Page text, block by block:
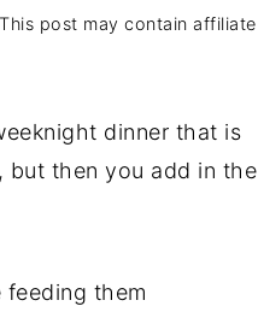
This post may contain affiliate
dinner that is
but then you add in the
them